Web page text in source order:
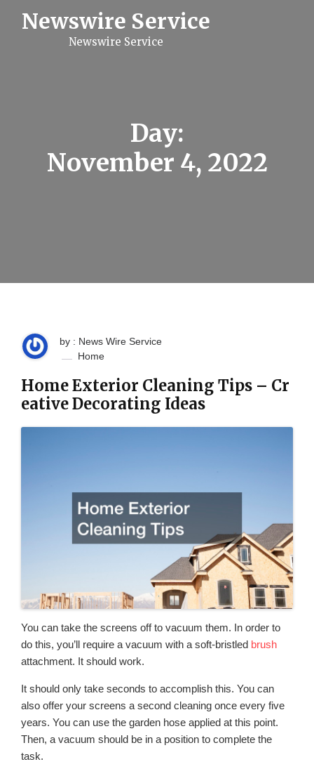
Newswire Service
Newswire Service
Day:
November 4, 2022
by : News Wire Service
Home
Home Exterior Cleaning Tips – Cr
eative Decorating Ideas
You can take the screens off to vacuum them. In order to
do this, you’ll require a vacuum with a soft-bristled brush
attachment. It should work.
It should only take seconds to accomplish this. You can
also offer your screens a second cleaning once every five
years. You can use the garden hose applied at this point.
Then, a vacuum should be in a position to complete the
task.